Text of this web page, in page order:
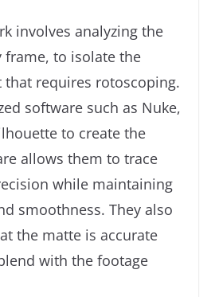
involves analyzing the
frame, to isolate the
requires rotoscoping.
software such as Nuke,
to create the
allows them to trace
while maintaining
smoothness. They also
the matte is accurate
with the footage